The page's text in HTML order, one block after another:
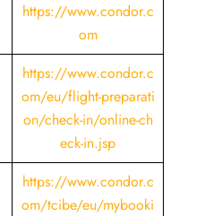
https://www.condor.c
om
https://www.condor.c
om/eu/flight-preparati
on/check-in/online-ch
eck-in.jsp
https://www.condor.c
om/tcibe/eu/mybooki